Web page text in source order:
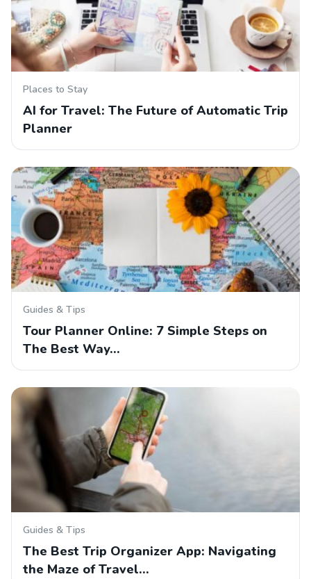
Places to Stay
AI for Travel: The Future of Automatic Trip
Planner
Guides & Tips
Tour Planner Online: 7 Simple Steps on
The Best Way…
Guides & Tips
The Best Trip Organizer App: Navigating
the Maze of Travel…